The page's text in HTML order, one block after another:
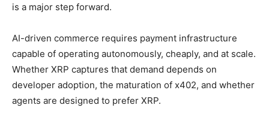
is a major step forward.
AI-driven commerce requires payment infrastructure
capable of operating autonomously, cheaply, and at scale.
Whether XRP captures that demand depends on
developer adoption, the maturation of x402, and whether
agents are designed to prefer XRP.